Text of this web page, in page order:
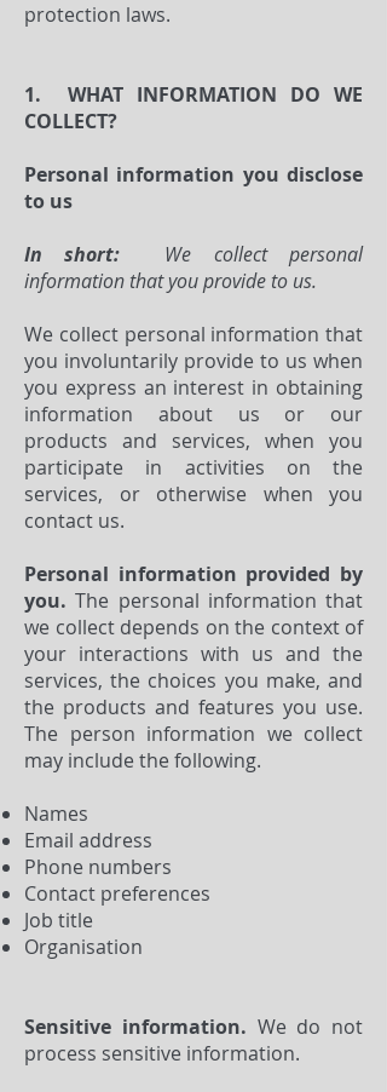
protection laws.
1. WHAT INFORMATION DO WE
COLLECT?
Personal information you disclose
to us
In short: We collect personal
information that you provide to us.
We collect personal information that
you involuntarily provide to us when
you express an interest in obtaining
information about us or our
products and services, when you
participate in activities on the
services, or otherwise when you
contact us.
Personal information provided by
you. The personal information that
we collect depends on the context of
your interactions with us and the
services, the choices you make, and
the products and features you use.
The person information we collect
may include the following.
Names
Email address
Phone numbers
Contact preferences
Job title
Organisation
Sensitive information. We do not
process sensitive information.